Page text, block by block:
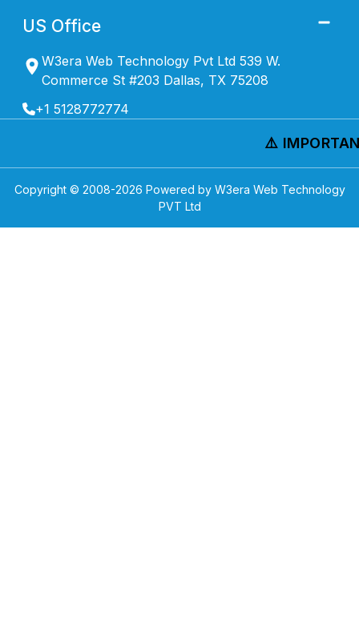
US Office
W3era Web Technology Pvt Ltd 539 W.
Commerce St #203 Dallas, TX 75208
+1 5128772774
⚠️
Copyright © 2008-2026 Powered by W3era Web Technology
PVT Ltd